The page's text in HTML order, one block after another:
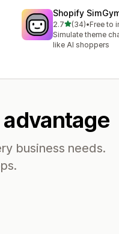
Shopify
2.7out of 5 stars
(34)
34 total reviews
•Free to
Simulate theme
like AI shoppers
business needs.